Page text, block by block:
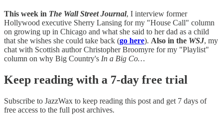
This week in The Wall Street Journal, I interview former
Hollywood executive Sherry Lansing for my "House Call" column
on growing up in Chicago and what she said to her dad as a child
that she wishes she could take back (go here). Also in the WSJ, my
chat with Scottish author Christopher Broomyre for my "Playlist"
column on why Big Country's In a Big Co…
Keep reading with a 7-day free trial
Subscribe to JazzWax to keep reading this post and get 7 days of
free access to the full post archives.